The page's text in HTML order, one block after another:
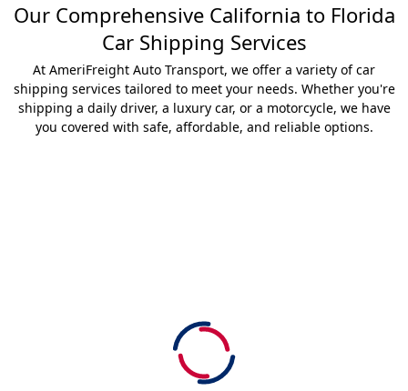
Our Comprehensive California to Florida
Car Shipping Services
At AmeriFreight Auto Transport, we offer a variety of car
shipping services tailored to meet your needs. Whether you're
shipping a daily driver, a luxury car, or a motorcycle, we have
you covered with safe, affordable, and reliable options.